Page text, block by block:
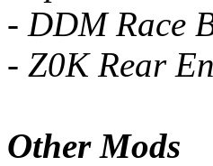
- DDM Race
- Z0K Rear
Other Mods